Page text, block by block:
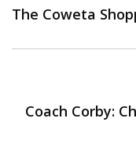
The Coweta
Coach Corby: